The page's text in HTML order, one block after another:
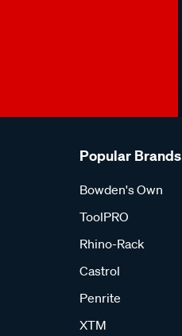
Popular Brands
Bowden's Own
ToolPRO
Rhino-Rack
Castrol
Penrite
XTM